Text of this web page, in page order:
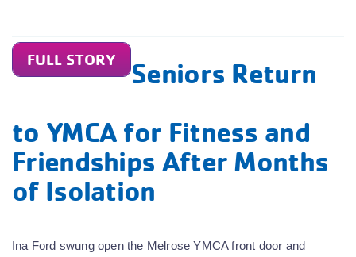
FULL STORY
Seniors Return
to YMCA for Fitness and
Friendships After Months
of Isolation
Ina Ford swung open the Melrose YMCA front door and